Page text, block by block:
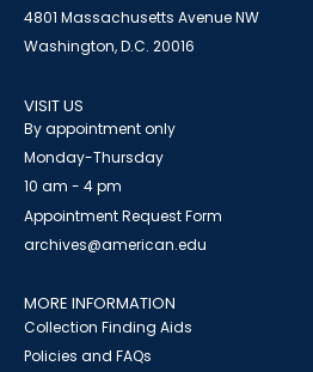
4801 Massachusetts Avenue NW
Washington, D.C. 20016
VISIT US
By appointment only
Monday-Thursday
10 am - 4 pm
Appointment Request Form
archives@american.edu
MORE INFORMATION
Collection Finding Aids
Policies and FAQs